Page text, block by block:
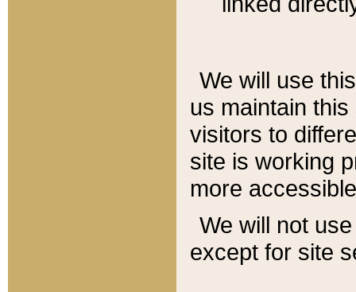
We will use
us maintain
visitors to
site is working
more
We will not
except for site